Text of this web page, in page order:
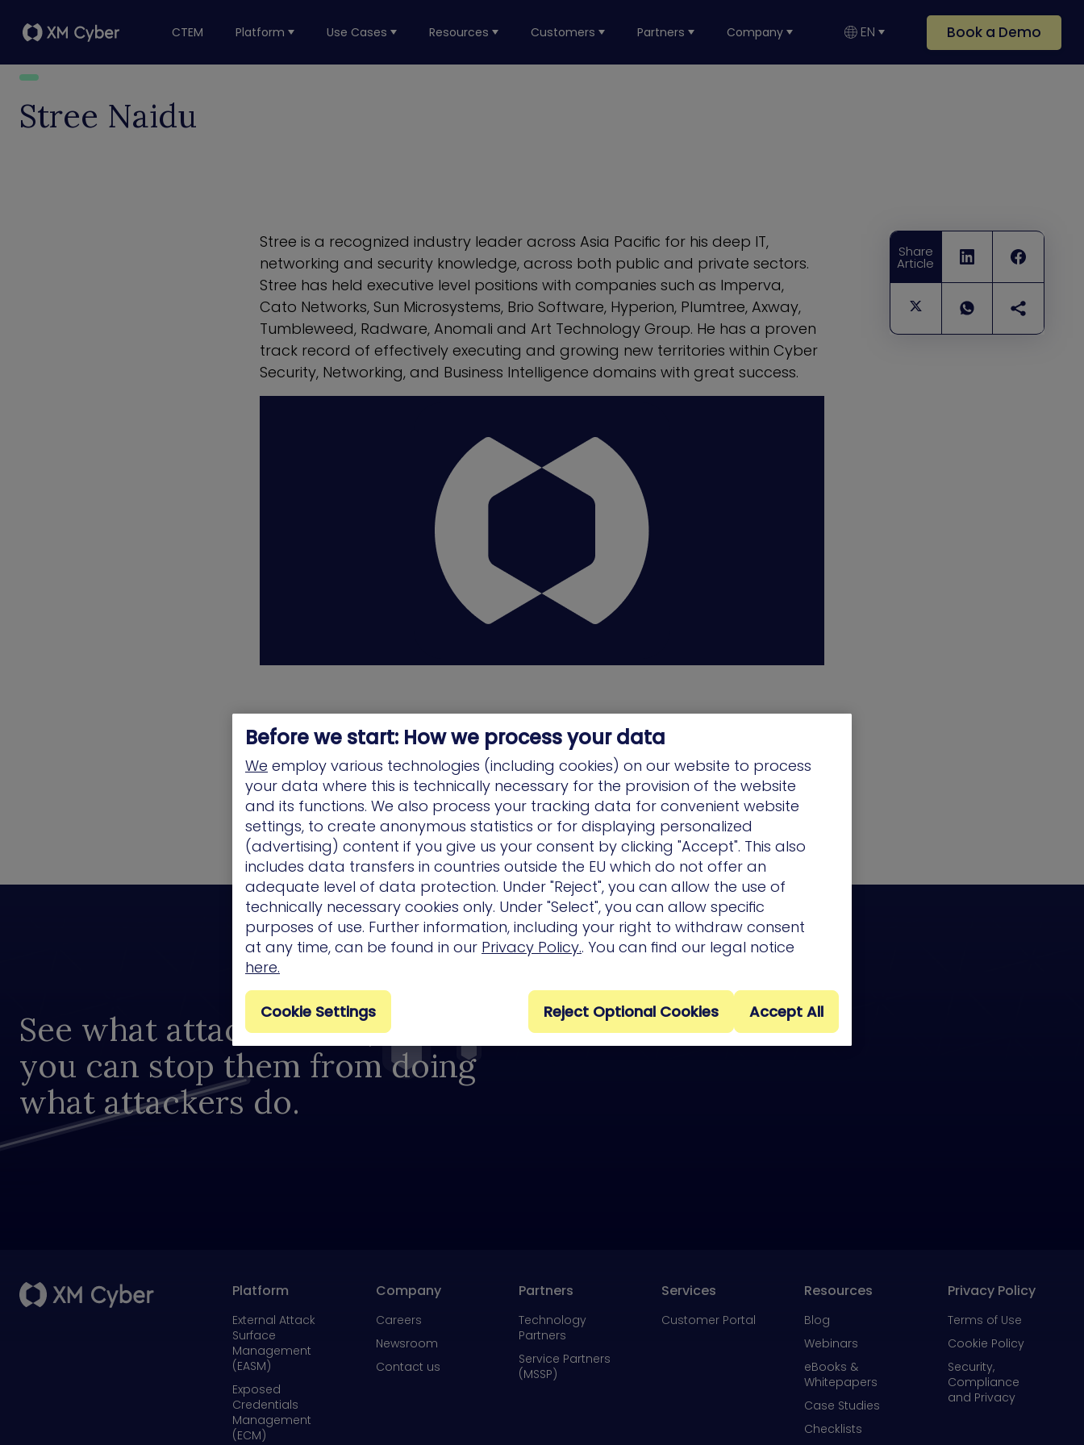
CTEM Platform Use Cases Resources Customers Partners Company EN Book a Demo
Stree Naidu
Share
Article
Stree is a recognized industry leader across Asia Pacific for his deep IT,
networking and security knowledge, across both public and private sectors.
Stree has held executive level positions with companies such as Imperva,
Cato Networks, Sun Microsystems, Brio Software, Hyperion, Plumtree, Axway,
Tumbleweed, Radware, Anomali and Art Technology Group. He has a proven
track record of effectively executing and growing new territories within Cyber
Security, Networking, and Business Intelligence domains with great success.
See what attackers see, so
you can stop them from doing
what attackers do.
Platform
External Attack
Surface
Management
(EASM)
Exposed
Credentials
Management
(ECM)
Company
Careers
Newsroom
Contact us
Partners
Technology
Partners
Service Partners
(MSSP)
Services
Customer Portal
Resources
Blog
Webinars
eBooks &
Whitepapers
Case Studies
Checklists
Privacy Policy
Terms of Use
Cookie Policy
Security,
Compliance
and Privacy
Before we start: How we process your data
We employ various technologies (including cookies) on our website to process
your data where this is technically necessary for the provision of the website
and its functions. We also process your tracking data for convenient website
settings, to create anonymous statistics or for displaying personalized
(advertising) content if you give us your consent by clicking "Accept". This also
includes data transfers in countries outside the EU which do not offer an
adequate level of data protection. Under "Reject", you can allow the use of
technically necessary cookies only. Under "Select", you can allow specific
purposes of use. Further information, including your right to withdraw consent
at any time, can be found in our Privacy Policy.. You can find our legal notice
here.
Reject Optional Cookies Accept All
Cookie Settings